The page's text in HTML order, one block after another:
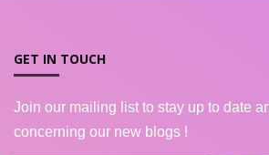
GET IN TOUCH
Join our mailing list to stay up to date
concerning our new blogs !